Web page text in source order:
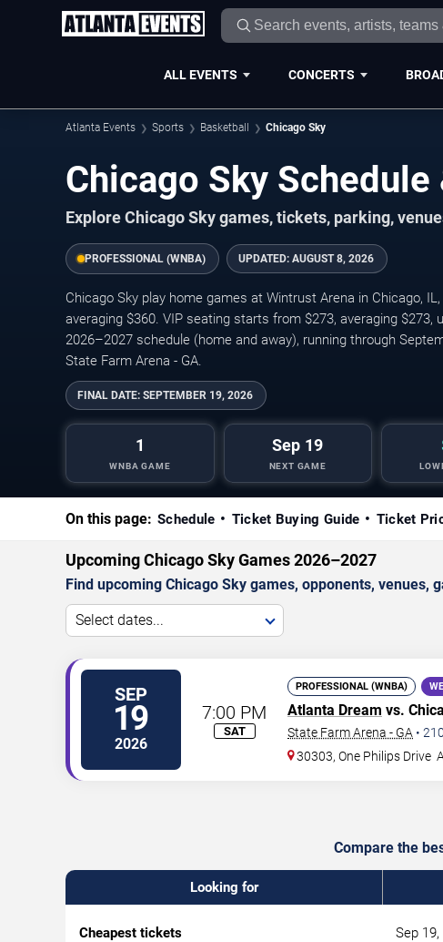
ALL EVENTS CONCERTS
Atlanta Events Sports Basketball Chicago Sky
Chicago Sky
Explore Chicago Sky games, tickets, parking,
PROFESSIONAL (WNBA) UPDATED: AUGUST 8, 2026
Chicago Sky play home games at Wintrust Arena in Chicago,
averaging $360. VIP seating starts from $273, averaging $273,
2026–2027 schedule (home and away), running through
State Farm Arena - GA.
FINAL DATE: SEPTEMBER 19, 2026
1
WNBA GAME
Sep 19
NEXT GAME
On this page: Schedule Ticket Buying Guide Ticket
Upcoming Chicago Sky Games 2026–2027
Find upcoming Chicago Sky games, opponents, venues,
Select dates...
SEP
19
2026
7:00 PM
SAT
PROFESSIONAL (WNBA)
Atlanta Dream vs.
State Farm Arena - GA •
30303, One Philips Drive
Compare the
Looking for
Cheapest tickets Sep